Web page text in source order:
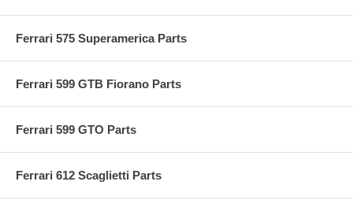
Ferrari 575 Superamerica Parts
Ferrari 599 GTB Fiorano Parts
Ferrari 599 GTO Parts
Ferrari 612 Scaglietti Parts